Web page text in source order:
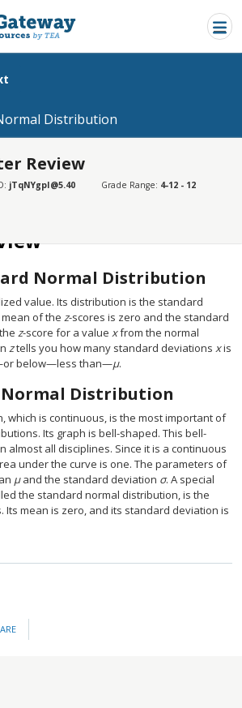
Distribution
Review
jTqNYgpI@5.40 Grade Range: 4-12 - 12
SECTIONS
Normal Distribution
value. Its distribution is the standard
mean of the z-scores is zero and the standard
z-score for a value xfrom the normal
ztells you how many standard deviations xis
below—less than—µ.
Distribution
which is continuous, is the most important of
Its graph is bell-shaped. This bell-
almost all disciplines. Since it is a continuous
under the curve is one. The parameters of
µand the standard deviation σ. A special
the standard normal distribution, is the
Its mean is zero, and its standard deviation is